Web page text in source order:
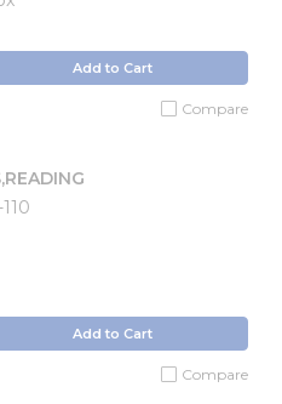
Add to Cart
Compare
Add to Cart
Compare